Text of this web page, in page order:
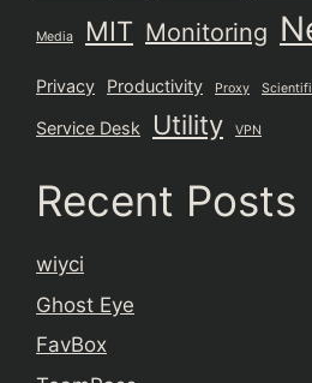
Media MIT Monitoring
Privacy Productivity Proxy
Service Desk Utility VPN
Recent Posts
wiyci
Ghost Eye
FavBox